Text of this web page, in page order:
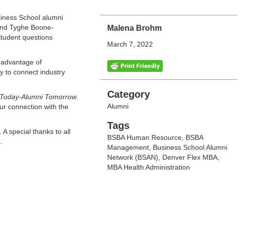
Malena Brohm
March 7, 2022
Categories
Category
Alumni
Tags
Tags
BSBA Human Resource, BSBA
Management, Business School Alumni
Network (BSAN)
Denver Flex MBA,
MBA Health Administration
School alumni
Tyghe Boone-
questions
of
to connect industry
Alumni Tomorrow.
connection with the
special thanks to all